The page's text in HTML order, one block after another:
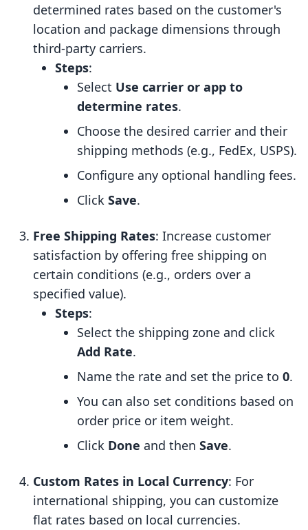
determined rates based on the customer's
location and package dimensions through
third-party carriers.
Steps:
Select Use carrier or app to
determine rates.
Choose the desired carrier and their
shipping methods (e.g., FedEx, USPS).
Configure any optional handling fees.
Click Save.
Free Shipping Rates: Increase customer
satisfaction by offering free shipping on
certain conditions (e.g., orders over a
specified value).
Steps:
Select the shipping zone and click
Add Rate.
Name the rate and set the price to 0.
You can also set conditions based on
order price or item weight.
Click Done and then Save.
Custom Rates in Local Currency: For
international shipping, you can customize
flat rates based on local currencies.